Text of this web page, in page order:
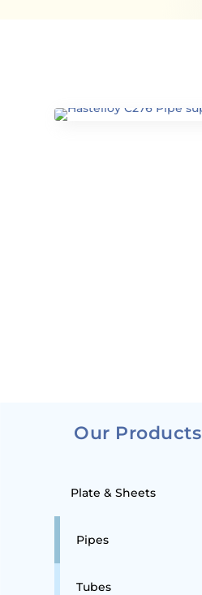
Our Products
Plate & Sheets
Pipes
Tubes